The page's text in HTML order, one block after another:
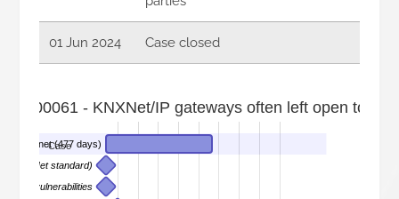
01 Jun 2024 Case closed
internet (477 days)
(KNXNet standard)
its vulnerabilities
Case
00061 - KNXNet/IP gateways often left open to the